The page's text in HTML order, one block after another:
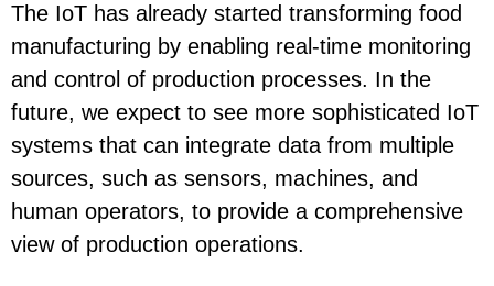
The IoT has already started transforming food
manufacturing by enabling real-time monitoring
and control of production processes. In the
future, we expect to see more sophisticated IoT
systems that can integrate data from multiple
sources, such as sensors, machines, and
human operators, to provide a comprehensive
view of production operations.